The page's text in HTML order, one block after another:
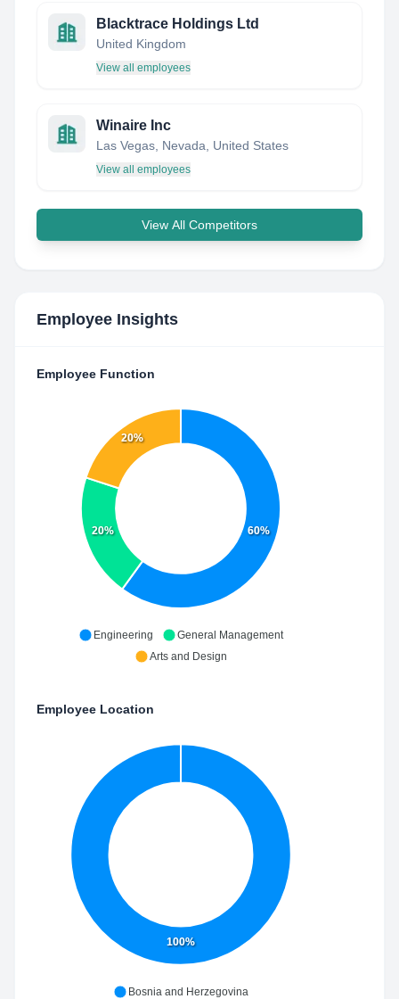
Blacktrace Holdings Ltd
United Kingdom
View all employees
Winaire Inc
Las Vegas, Nevada, United States
View all employees
View All Competitors
Employee Insights
Employee Function
60%
20%
20%
Engineering
General Management
Arts and Design
Employee Location
100%
Bosnia and Herzegovina